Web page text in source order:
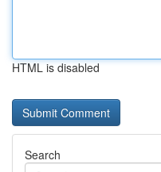
HTML is disabled
Search